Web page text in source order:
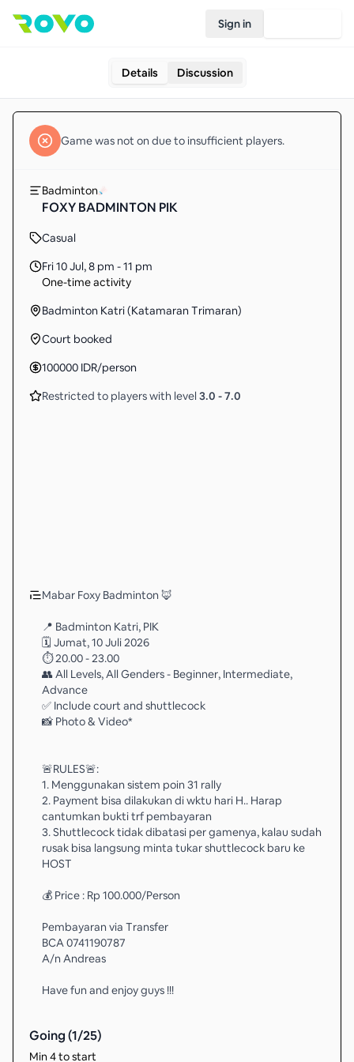
Sign in
Details Discussion
Gamewas not on due to insufficient players.
Badminton
FOXY BADMINTON PIK
Casual
Fri 10 Jul,8 pm - 11 pm
One-time activity
Badminton Katri (Katamaran Trimaran)
Court booked
100000 IDR/person
Restricted to players with level 3.0 -7.0
Mabar Foxy Badminton 🦊
📍 Badminton Katri, PIK
🗓 Jumat, 10 Juli 2026
⏱ 20.00 - 23.00
👥 All Levels, All Genders - Beginner, Intermediate,
Advance
✅ Include court and shuttlecock
📸 Photo & Video*
🚨RULES🚨:
1. Menggunakan sistem poin 31 rally
2. Payment bisa dilakukan di wktu hari H.. Harap
cantumkan bukti trf pembayaran
3. Shuttlecock tidak dibatasi per gamenya, kalau sudah
rusak bisa langsung minta tukar shuttlecock baru ke
HOST
💰 Price : Rp 100.000/Person
Pembayaran via Transfer
BCA 0741190787
A/n Andreas
Have fun and enjoy guys !!!
Going (1/25)
Min 4 to start